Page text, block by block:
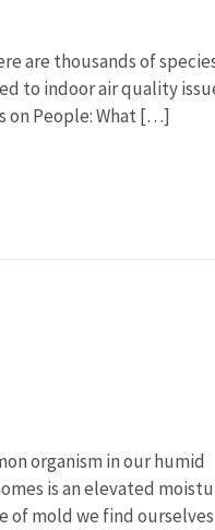
are thousands of
to indoor air quality
on People: What […]
organism in our humid
is an elevated
of mold we find ourselves